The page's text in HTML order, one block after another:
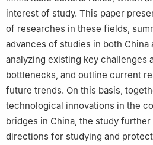
interest of study. This paper
of researches in these fields,
advances of studies in both China
analyzing existing key challenges
bottlenecks, and outline current
future trends. On this basis,
technological innovations in the
bridges in China, the study
directions for studying and